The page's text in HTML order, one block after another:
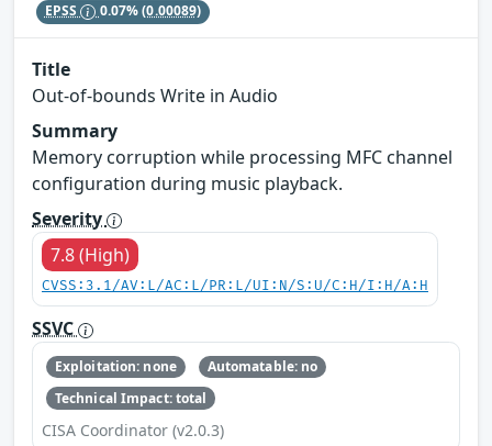
EPSS 0.07%(0.00089)
Title
Out-of-bounds Write in Audio
Summary
Memory corruption while processing MFC channel
configuration during music playback.
Severity
7.8 (High)
CVSS:3.1/AV:L/AC:L/PR:L/UI:N/S:U/C:H/I:H/A:H
SSVC
Exploitation: none
Automatable: no
Technical Impact: total
CISA Coordinator (v2.0.3)